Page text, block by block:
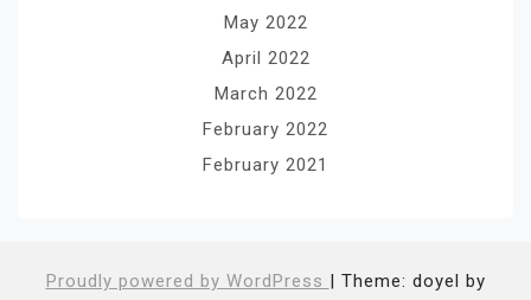
May 2022
April 2022
March 2022
February 2022
February 2021
Proudly powered by WordPress | Theme: doyel by